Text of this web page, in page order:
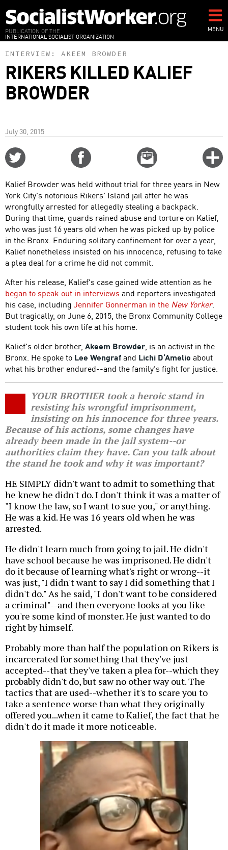
to
main
content
PUBLICATION OF THE
INTERNATIONAL SOCIALIST ORGANIZATION
MENU
INTERVIEW: AKEEM BROWDER
RIKERS KILLED KALIEF
BROWDER
July 30, 2015
Email
this
Kalief Browder was held without trial for three years in New
York City's notorious Rikers' Island jail after he was
wrongfully arrested for allegedly stealing a backpack.
During that time, guards rained abuse and torture on Kalief,
who was just 16 years old when he was picked up by police
in the Bronx. Enduring solitary confinement for over a year,
Kalief nonetheless insisted on his innocence, refusing to take
a plea deal for a crime he did not commit.
After his release, Kalief's case gained wide attention as he
began to speak out in interviews and reporters investigated
his case, including Jennifer Gonnerman in the New Yorker.
But tragically, on June 6, 2015, the Bronx Community College
student took his own life at his home.
Kalief's older brother, Akeem Browder, is an activist in the
Bronx. He spoke to Lee Wengrafand Lichi D’Amelio about
what his brother endured--and the family's fight for justice.
YOUR BROTHER took a heroic stand in
resisting his wrongful imprisonment,
insisting on his innocence for three years.
Because of his actions, some changes have
already been made in the jail system--or
authorities claim they have. Can you talk about
the stand he took and why it was important?
HE SIMPLY didn't want to admit to something that
he knew he didn't do. I don't think it was a matter of
"I know the law, so I want to sue you," or anything.
He was a kid. He was 16 years old when he was
arrested.
He didn't learn much from going to jail. He didn't
have school because he was imprisoned. He didn't
do it because of learning what's right or wrong--it
was just, "I didn't want to say I did something that I
didn't do." As he said, "I don't want to be considered
a criminal"--and then everyone looks at you like
you're some kind of monster. He just wanted to do
right by himself.
Probably more than half the population on Rikers is
incarcerated for something that they've just
accepted--that they've taken a plea for--which they
probably didn't do, but saw no other way out. The
tactics that are used--whether it's to scare you to
take a sentence worse than what they originally
offered you...when it came to Kalief, the fact that he
didn't do it made it more noticeable.